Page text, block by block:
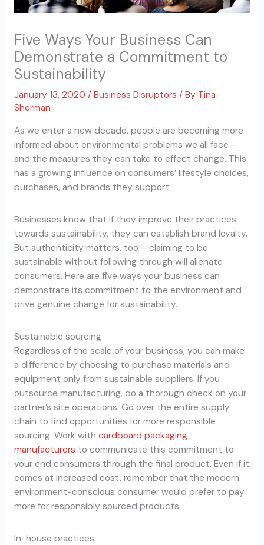
Five Ways Your Business Can
Demonstrate a Commitment to
Sustainability
January 13, 2020 / Business Disruptors / By Tina
Sherman
As we enter a new decade, people are becoming more
informed about environmental problems we all face –
and the measures they can take to effect change. This
has a growing influence on consumers’ lifestyle choices,
purchases, and brands they support.
Businesses know that if they improve their practices
towards sustainability, they can establish brand loyalty.
But authenticity matters, too – claiming to be
sustainable without following through will alienate
consumers. Here are five ways your business can
demonstrate its commitment to the environment and
drive genuine change for sustainability.
Sustainable sourcing
Regardless of the scale of your business, you can make
a difference by choosing to purchase materials and
equipment only from sustainable suppliers. If you
outsource manufacturing, do a thorough check on your
partner’s site operations. Go over the entire supply
chain to find opportunities for more responsible
sourcing. Work with cardboard packaging
manufacturers to communicate this commitment to
your end consumers through the final product. Even if it
comes at increased cost, remember that the modern
environment-conscious consumer would prefer to pay
more for responsibly sourced products.
In-house practices